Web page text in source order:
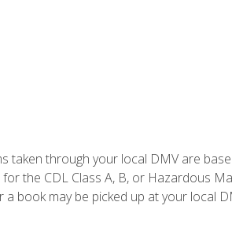
through your local DMV are
the CDL Class A, B, or Hazardous
book may be picked up at your local